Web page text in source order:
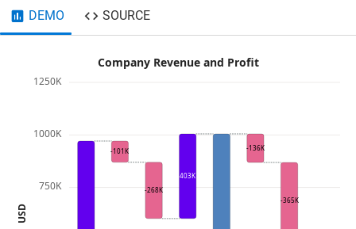
DEMO SOURCE
Company Revenue and Profit
750K
1000K
1250K
USD
-101K
-268K
403K
-136K
-365K